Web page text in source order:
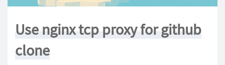
Use nginx tcp proxy for github
clone